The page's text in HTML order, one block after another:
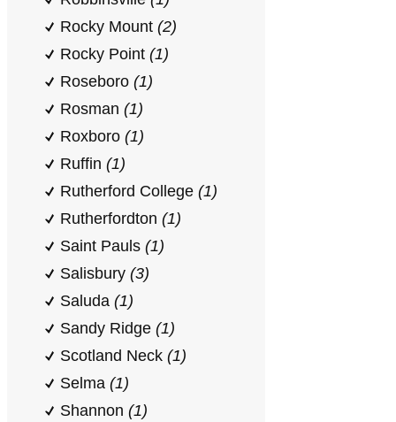
Rocky Mount (2)
Rocky Point (1)
Roseboro (1)
Rosman (1)
Roxboro (1)
Ruffin (1)
Rutherford College (1)
Rutherfordton (1)
Saint Pauls (1)
Salisbury (3)
Saluda (1)
Sandy Ridge (1)
Scotland Neck (1)
Selma (1)
Shannon (1)